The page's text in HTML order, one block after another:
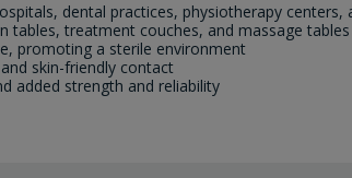
dental practices, physiotherapy centers,
tables, treatment couches, and massage tables
promoting a sterile environment
skin-friendly contact
added strength and reliability